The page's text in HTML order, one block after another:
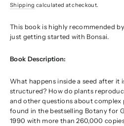
Shipping calculated at checkout.
This book is highly recommended
just getting started with Bonsai.
Book Description:
What happens inside a seed after it
structured? How do plants
and other questions about complex
found in the bestselling Botany for
1990 with more than 260,000